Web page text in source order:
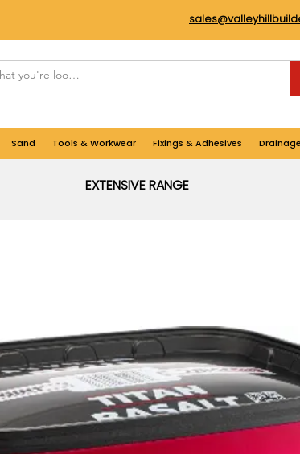
Sand Tools & Workwear Fixings & Adhesives Drainage
EXTENSIVE RANGE